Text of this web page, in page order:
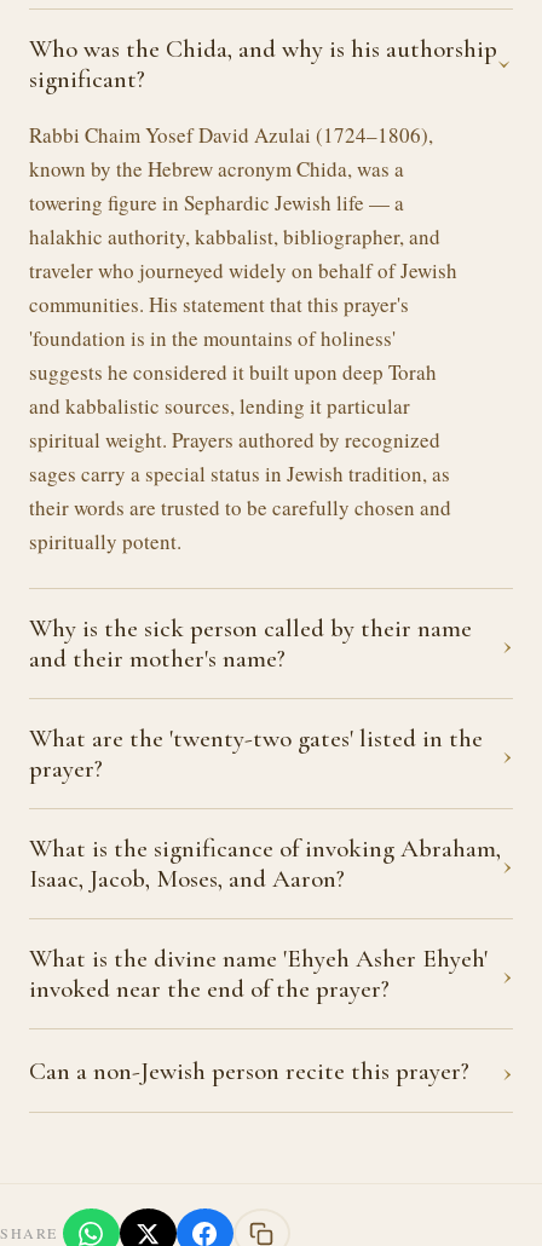
Who was the Chida, and why is his authorship
significant?
›
Rabbi Chaim Yosef David Azulai (1724–1806),
known by the Hebrew acronym Chida, was a
towering figure in Sephardic Jewish life — a
halakhic authority, kabbalist, bibliographer, and
traveler who journeyed widely on behalf of Jewish
communities. His statement that this prayer's
'foundation is in the mountains of holiness'
suggests he considered it built upon deep Torah
and kabbalistic sources, lending it particular
spiritual weight. Prayers authored by recognized
sages carry a special status in Jewish tradition, as
their words are trusted to be carefully chosen and
spiritually potent.
Why is the sick person called by their name
and their mother's name?
›
What are the 'twenty-two gates' listed in the
prayer?
›
What is the significance of invoking Abraham,
Isaac, Jacob, Moses, and Aaron?
›
What is the divine name 'Ehyeh Asher Ehyeh'
invoked near the end of the prayer?
›
Can a non-Jewish person recite this prayer? ›
SHARE